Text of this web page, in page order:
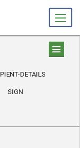
DETAILS
SIGN